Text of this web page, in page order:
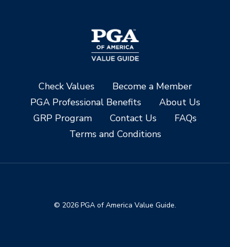
Check Values
Become a Member
PGA Professional Benefits
About Us
GRP Program
Contact Us
FAQs
Terms and Conditions
© 2026 PGA of America Value Guide.